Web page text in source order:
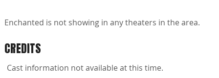
Enchanted is not showing in any theaters in the area.
CREDITS
Cast information not available at this time.